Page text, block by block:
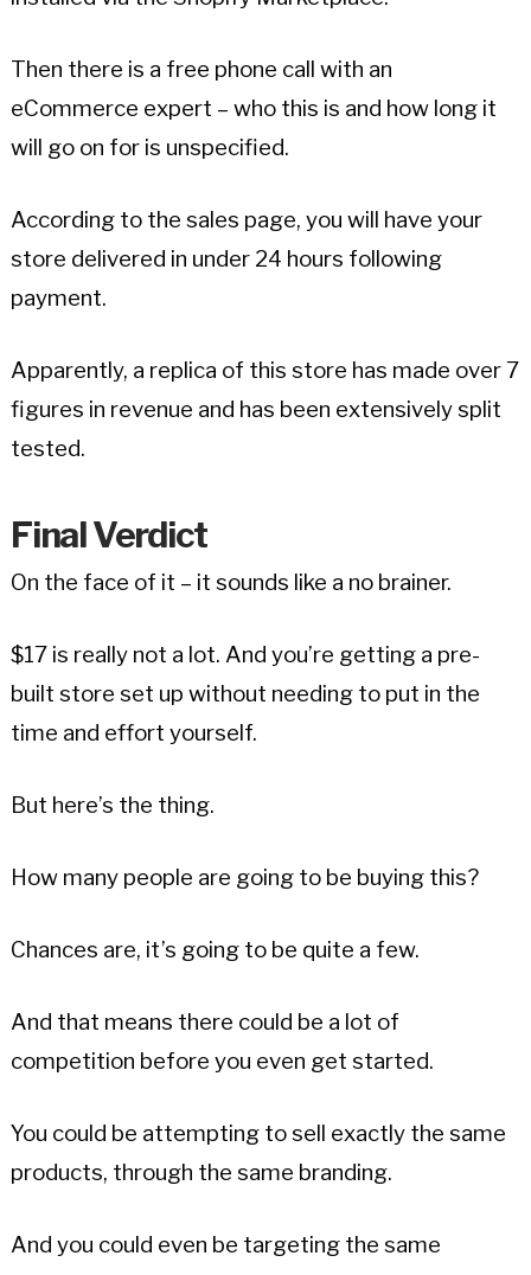
Then there is a free phone call with an
eCommerce expert – who this is and how long it
will go on for is unspecified.
According to the sales page, you will have your
store delivered in under 24 hours following
payment.
Apparently, a replica of this store has made over 7
figures in revenue and has been extensively split
tested.
Final Verdict
On the face of it – it sounds like a no brainer.
$17 is really not a lot. And you’re getting a pre-
built store set up without needing to put in the
time and effort yourself.
But here’s the thing.
How many people are going to be buying this?
Chances are, it’s going to be quite a few.
And that means there could be a lot of
competition before you even get started.
You could be attempting to sell exactly the same
products, through the same branding.
And you could even be targeting the same